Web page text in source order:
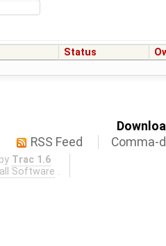
Status
RSS Feed
Comma-
Trac 1.6
Software .